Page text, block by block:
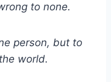
to none.
person, but to
world.